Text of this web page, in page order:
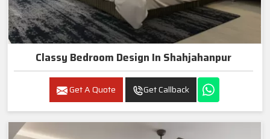
Classy Bedroom Design In Shahjahanpur
Get A Quote Get Callback